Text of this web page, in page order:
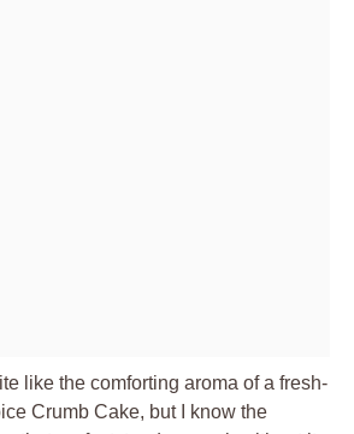
like the comforting aroma of a fresh-
Crumb Cake, but I know the